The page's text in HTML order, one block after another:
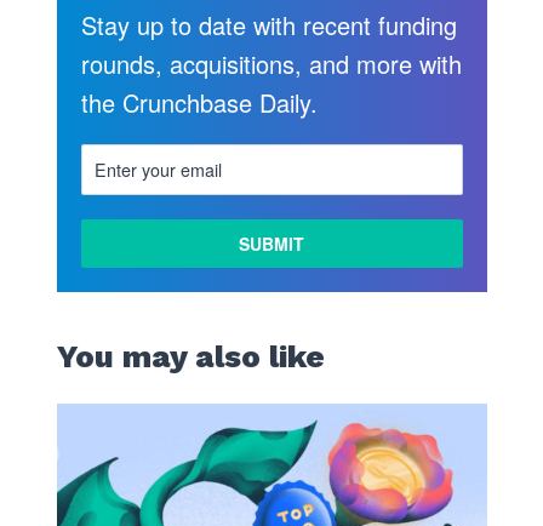
Stay up to date with recent funding
rounds, acquisitions, and more with
the Crunchbase Daily.
You may also like